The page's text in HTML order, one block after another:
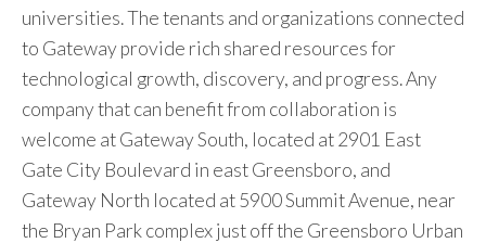
universities. The tenants and organizations connected
to Gateway provide rich shared resources for
technological growth, discovery, and progress. Any
company that can benefit from collaboration is
welcome at Gateway South, located at 2901 East
Gate City Boulevard in east Greensboro, and
Gateway North located at 5900 Summit Avenue, near
the Bryan Park complex just off the Greensboro Urban